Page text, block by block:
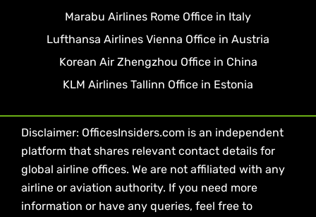
Marabu Airlines Rome Office in Italy
Lufthansa Airlines Vienna Office in Austria
Korean Air Zhengzhou Office in China
KLM Airlines Tallinn Office in Estonia
Disclaimer: OfficesInsiders.com is an independent
platform that shares relevant contact details for
global airline offices. We are not affiliated with any
airline or aviation authority. If you need more
information or have any queries, feel free to